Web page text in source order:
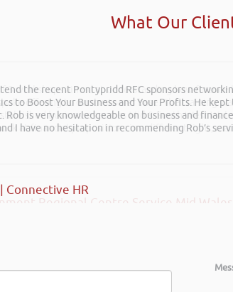
What Our
the recent Pontypridd RFC sponsors
to Boost Your Business and Your Profits. He
Rob is very knowledgeable on business and
I have no hesitation in recommending Rob’s
Connective HR
3 workshops aimed at understanding how
offering to our customer base. The training
businesses across Mid & South West
at financial propositions in a different light,
Regional Centre Service Mid Wales